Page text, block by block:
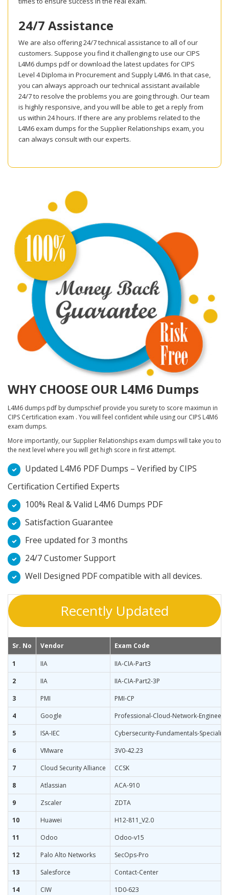
24/7 Assistance
We are also offering 24/7 technical assistance to all of our
customers. Suppose you find it challenging to use our CIPS
L4M6 dumps pdf or download the latest updates for CIPS
Level 4 Diploma in Procurement and Supply L4M6. In that case,
you can always approach our technical assistant available
24/7 to resolve the problems you are going through. Our team
is highly responsive, and you will be able to get a reply from
us within 24 hours. If there are any problems related to the
L4M6 exam dumps for the Supplier Relationships exam, you
can always consult with our experts.
WHY CHOOSE OUR L4M6 Dumps
L4M6 dumps pdf by dumpschief provide you surety to score maximun in
CIPS Certification exam . You will feel confident while using our CIPS L4M6
exam dumps.
More importantly, our Supplier Relationships exam dumps will take you to
the next level where you will get high score in first attempt.
Updated L4M6 PDF Dumps – Verified by CIPS
Certification Certified Experts
100% Real & Valid L4M6 Dumps PDF
Satisfaction Guarantee
Free updated for 3 months
24/7 Customer Support
Well Designed PDF compatible with all devices.
Recently Updated
Sr. No Vendor Exam Code
1 IIA
IIA-CIA-Part3
2
IIA
IIA-CIA-Part2-3P
3
PMI
PMI-CP
4
Google
Professional-Cloud-Network-Engineer
5
ISA-IEC
Cybersecurity-Fundamentals-Specialist
6
VMware
3V0-42.23
7
Cloud Security Alliance
CCSK
8
Atlassian
ACA-910
9
Zscaler
ZDTA
10
Huawei
H12-811_V2.0
11
Odoo
Odoo-v15
12
Palo Alto Networks
SecOps-Pro
13
Salesforce
Contact-Center
14
CIW
1D0-623